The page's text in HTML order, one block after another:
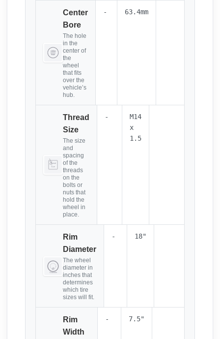
Center
Bore
The hole
in the
center of
the
wheel
that fits
over the
vehicle’s
hub.
- 63.4mm
Thread
Size
The size
and
spacing
of the
threads
on the
bolts or
nuts that
hold the
wheel in
place.
-
M14
x
1.5
Rim
Diameter
The wheel
diameter in
inches that
determines
which tire
sizes will fit.
- 18"
Rim
Width
- 7.5"